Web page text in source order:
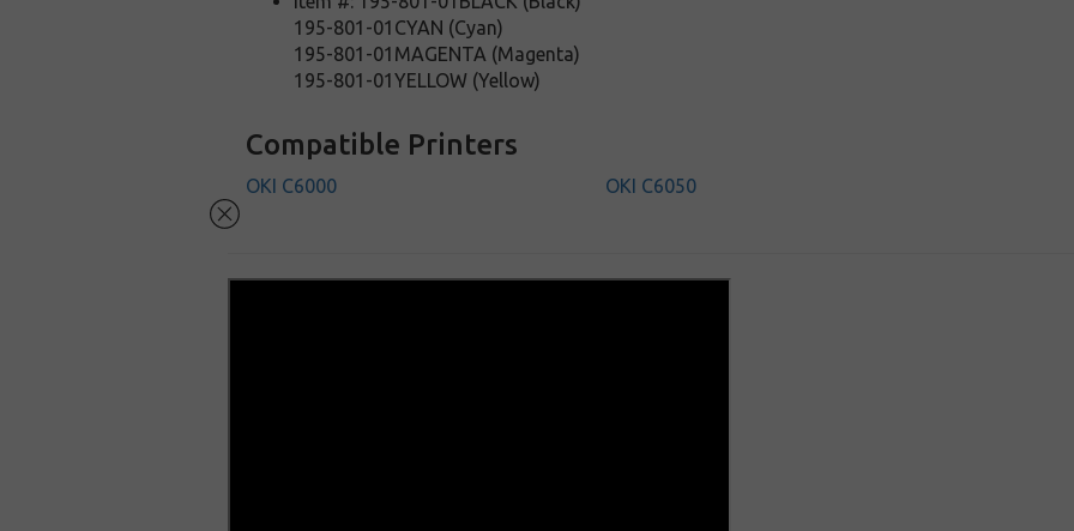
195-801-01CYAN (Cyan)
195-801-01MAGENTA (Magenta)
195-801-01YELLOW (Yellow)
Compatible Printers
OKI C6000 OKI C6050